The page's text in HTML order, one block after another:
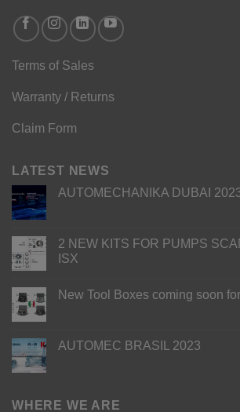
Terms of Sales
Warranty / Returns
Claim Form
LATEST NEWS
AUTOMECHANIKA DUBAI
2 NEW KITS FOR PUMPS
ISX
New Tool Boxes coming soon
AUTOMEC BRASIL 2023
WHERE WE ARE